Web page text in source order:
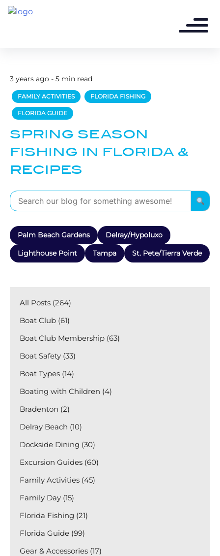
3 years ago - 5 min read
FAMILY ACTIVITIES FLORIDA FISHING
FLORIDA GUIDE
SPRING SEASON
FISHING IN FLORIDA &
RECIPES
Palm Beach Gardens Delray/Hypoluxo
Lighthouse Point Tampa St. Pete/Tierra Verde
All Posts (264)
Boat Club (61)
Boat Club Membership (63)
Boat Safety (33)
Boat Types (14)
Boating with Children (4)
Bradenton (2)
Delray Beach (10)
Dockside Dining (30)
Excursion Guides (60)
Family Activities (45)
Family Day (15)
Florida Fishing (21)
Florida Guide (99)
Gear & Accessories (17)